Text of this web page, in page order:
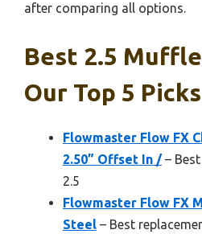
after comparing all options.
Best 2.5
Our Top 5 Picks
Flowmaster Flow FX
2.50” Offset In /–
2.5
Flowmaster Flow FX
Steel – Best